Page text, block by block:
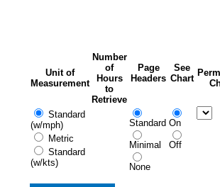
Unit of
Measurement
Number
of
Hours
to
Retrieve
Page
Headers
See
Chart
Standard
(w/mph)
Metric
Standard
(w/kts)
Standard
Minimal
None
On
Off